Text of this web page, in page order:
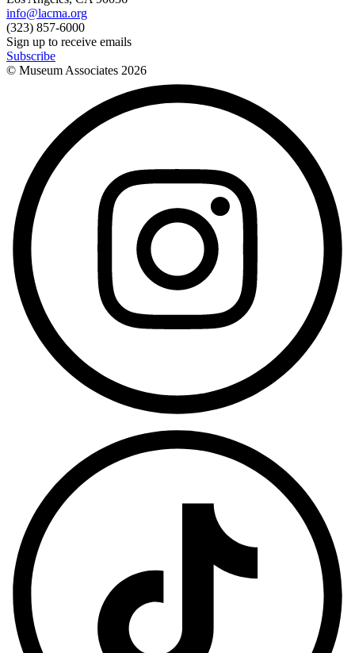
info@lacma.org
(323) 857-6000
Sign up to receive emails
Subscribe
© Museum Associates 2026